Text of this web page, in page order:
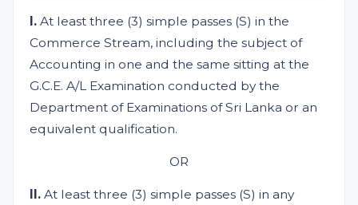
I. At least three (3) simple passes (S) in the
Commerce Stream, including the subject of
Accounting in one and the same sitting at the
G.C.E. A/L Examination conducted by the
Department of Examinations of Sri Lanka or an
equivalent qualification.
OR
II. At least three (3) simple passes (S) in any